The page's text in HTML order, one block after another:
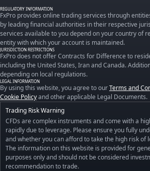
REGULATORY INFORMATION
FxPro provides online trading services through
by leading financial authorities in their respective
services available to you depend on your country of
entity with which your account is maintained.
JURISDICTION RESTRICTIONS
FxPro does not offer Contracts for Difference to
including the United States, Iran and Canada.
depending on local regulations.
LEGAL INFORMATION
By using this website, you agree to ourTerms and
Cookie Policyand other applicable Legal Documents.
Trading Risk Warning
CFDs are complex instruments and come with a
rapidly due to leverage. Please ensure you fully
and whether you can afford to take the high risk of
The information on this website is provided for
purposes only and should not be considered
recommendation to trade.